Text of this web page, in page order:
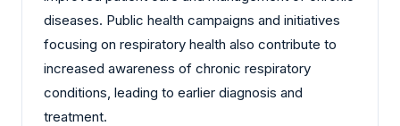
diseases. Public health campaigns and initiatives
focusing on respiratory health also contribute to
increased awareness of chronic respiratory
conditions, leading to earlier diagnosis and
treatment.